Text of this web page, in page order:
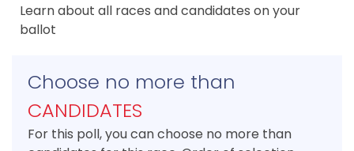
Learn about all races and candidates on your
ballot
Choose no more than
CANDIDATES
For this poll, you can choose no more than